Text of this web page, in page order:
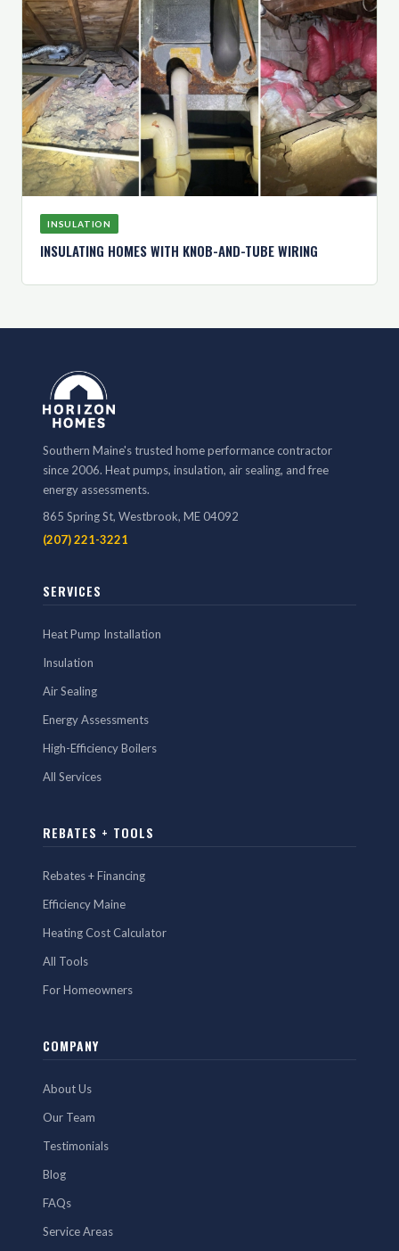
INSULATION
INSULATING HOMES WITH KNOB-AND-TUBE WIRING
Southern Maine's trusted home performance contractor
since 2006. Heat pumps, insulation, air sealing, and free
energy assessments.
865 Spring St, Westbrook, ME 04092
(207) 221-3221
SERVICES
Heat Pump Installation
Insulation
Air Sealing
Energy Assessments
High-Efficiency Boilers
All Services
REBATES + TOOLS
Rebates + Financing
Efficiency Maine
Heating Cost Calculator
All Tools
For Homeowners
COMPANY
About Us
Our Team
Testimonials
Blog
FAQs
Service Areas